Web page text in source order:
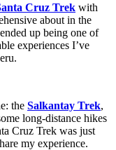
Cruz Trek with
about in the
up being one of
experiences I’ve
the Salkantay Trek,
long-distance hikes
Cruz Trek was just
my experience.